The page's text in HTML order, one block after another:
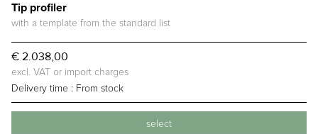
Tip profiler
with a template from the standard list
€ 2.038,00
excl. VAT or import charges
Delivery time : From stock
select